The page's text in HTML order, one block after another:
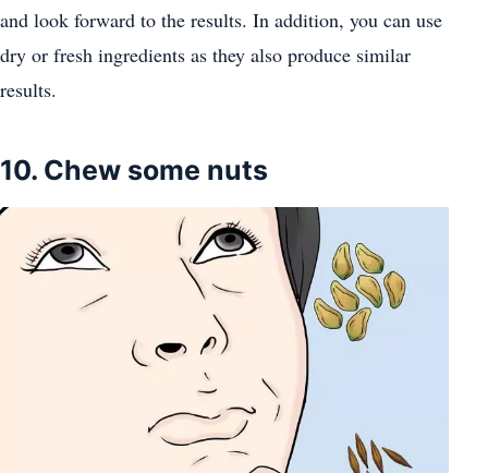
and look forward to the results. In addition, you can use
dry or fresh ingredients as they also produce similar
results.
10. Chew some nuts